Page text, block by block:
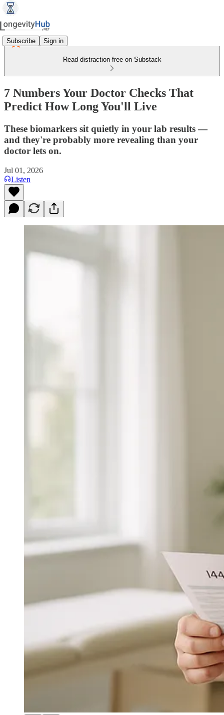
Subscribe Sign in
Read distraction-free on Substack
7 Numbers Your Doctor Checks That
Predict How Long You'll Live
These biomarkers sit quietly in your lab results —
and they're probably more revealing than your
doctor lets on.
Jul 01, 2026
Listen